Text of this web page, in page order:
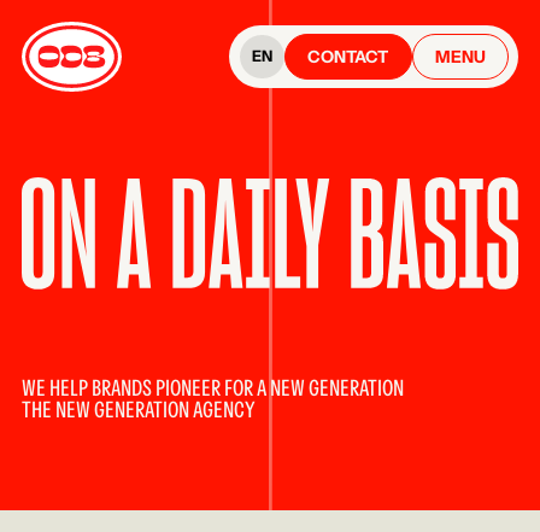
EN CONTACT MENU
WE HELP BRANDS PIONEER FOR A NEW GENERATION
THE NEW GENERATION AGENCY